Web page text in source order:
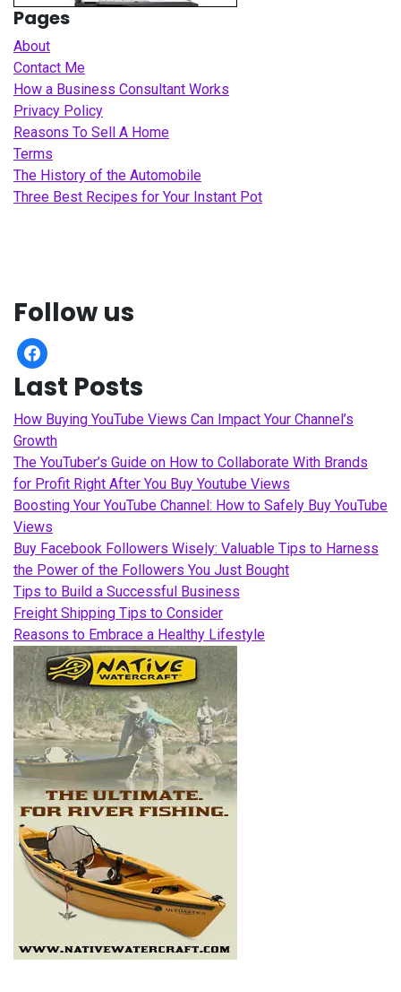
Pages
About
Contact Me
How a Business Consultant Works
Privacy Policy
Reasons To Sell A Home
Terms
The History of the Automobile
Three Best Recipes for Your Instant Pot
Follow us
facebook
Last Posts
How Buying YouTube Views Can Impact Your Channel’s
Growth
The YouTuber’s Guide on How to Collaborate With Brands
for Profit Right After You Buy Youtube Views
Boosting Your YouTube Channel: How to Safely Buy YouTube
Views
Buy Facebook Followers Wisely: Valuable Tips to Harness
the Power of the Followers You Just Bought
Tips to Build a Successful Business
Freight Shipping Tips to Consider
Reasons to Embrace a Healthy Lifestyle